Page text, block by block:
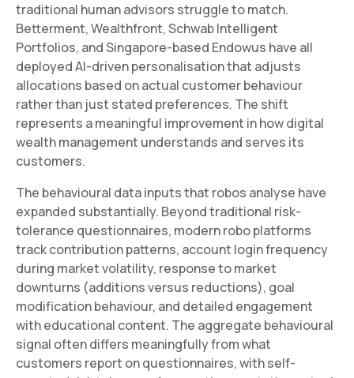
traditional human advisors struggle to match.
Betterment, Wealthfront, Schwab Intelligent
Portfolios, and Singapore-based Endowus have all
deployed AI-driven personalisation that adjusts
allocations based on actual customer behaviour
rather than just stated preferences. The shift
represents a meaningful improvement in how digital
wealth management understands and serves its
customers.
The behavioural data inputs that robos analyse have
expanded substantially. Beyond traditional risk-
tolerance questionnaires, modern robo platforms
track contribution patterns, account login frequency
during market volatility, response to market
downturns (additions versus reductions), goal
modification behaviour, and detailed engagement
with educational content. The aggregate behavioural
signal often differs meaningfully from what
customers report on questionnaires, with self-